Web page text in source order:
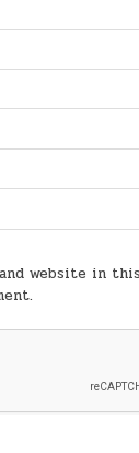
and website in